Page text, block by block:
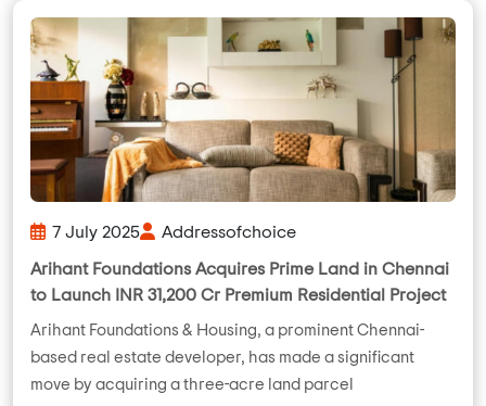
7 July 2025 Addressofchoice
Arihant Foundations Acquires Prime Land in Chennai
to Launch INR 31,200 Cr Premium Residential Project
Arihant Foundations & Housing, a prominent Chennai-
based real estate developer, has made a significant
move by acquiring a three-acre land parcel